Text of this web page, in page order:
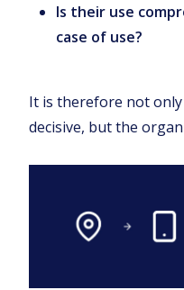
Is their use
case of use?
It is therefore not
decisive, but the